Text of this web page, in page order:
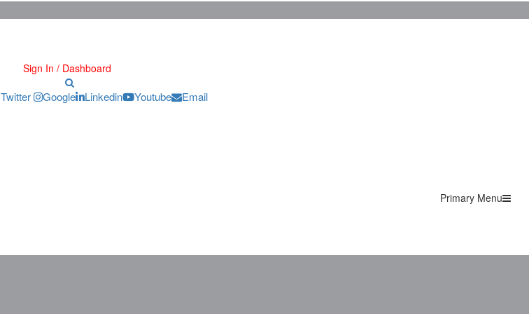
Sign In / Dashboard
Twitter Google Linkedin Youtube Email
Primary Menu